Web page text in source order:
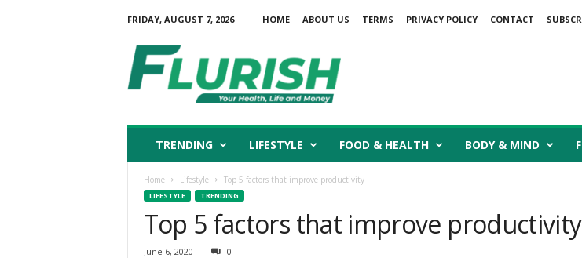
FRIDAY, AUGUST 7, 2026 HOME ABOUT US TERMS PRIVACY POLICY CONTACT
u
r
TRENDING LIFESTYLE FOOD & HEALTH BODY & MIND
Home Lifestyle Top 5 factors that improve productivity
LIFESTYLE TRENDING
Top 5 factors that improve productivity
June 6, 2020 0